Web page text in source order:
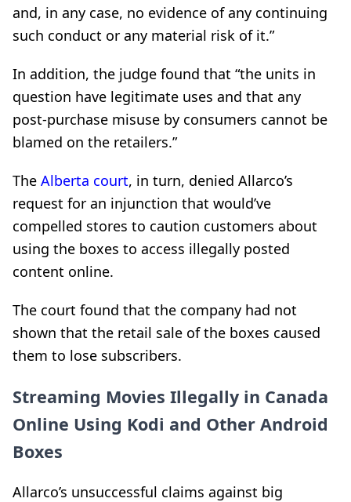
and, in any case, no evidence of any continuing
such conduct or any material risk of it.”
In addition, the judge found that “the units in
question have legitimate uses and that any
post-purchase misuse by consumers cannot be
blamed on the retailers.”
The Alberta court, in turn, denied Allarco’s
request for an injunction that would’ve
compelled stores to caution customers about
using the boxes to access illegally posted
content online.
The court found that the company had not
shown that the retail sale of the boxes caused
them to lose subscribers.
Streaming Movies Illegally in Canada
Online Using Kodi and Other Android
Boxes
Allarco’s unsuccessful claims against big